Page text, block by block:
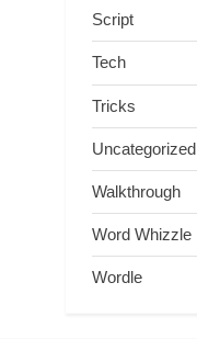
Script
Tech
Tricks
Uncategorized
Walkthrough
Word Whizzle
Wordle